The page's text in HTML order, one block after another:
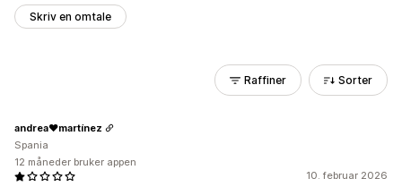
Skriv en omtale
Raffiner Sorter
10. februar 2026
andrea❤martínez
Spania
12 måneder bruker appen